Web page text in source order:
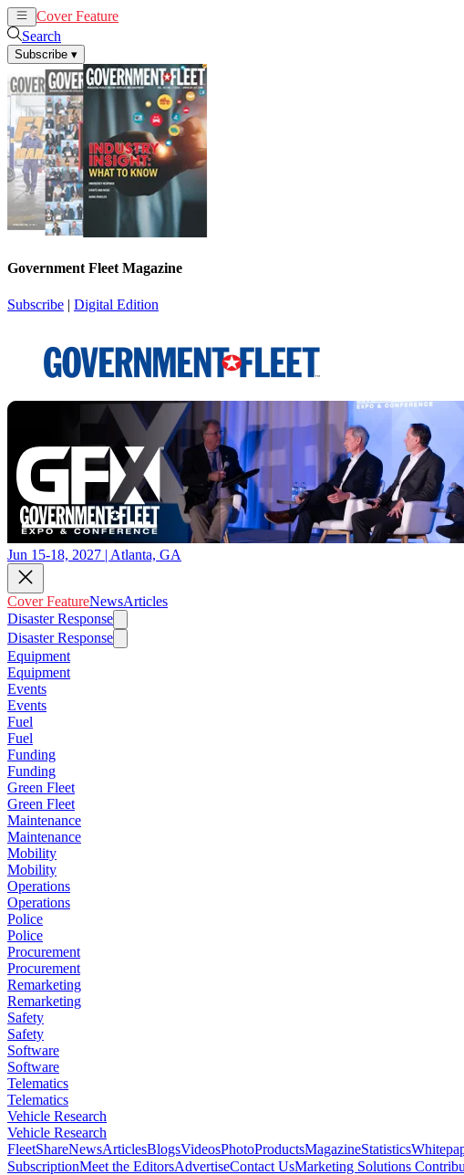
Cover Feature
Search
Subscribe ▾
Government Fleet Magazine
Subscribe | Digital Edition
Jun 15-18, 2027 | Atlanta, GA
Cover FeatureNewsArticles
Disaster Response
Disaster Response
Equipment
Equipment
Events
Events
Fuel
Fuel
Funding
Funding
Green Fleet
Green Fleet
Maintenance
Maintenance
Mobility
Mobility
Operations
Operations
Police
Police
Procurement
Procurement
Remarketing
Remarketing
Safety
Safety
Software
Software
Telematics
Telematics
Vehicle Research
Vehicle Research
FleetShareNewsArticlesBlogsVideosPhotoProductsMagazineStatistics
SubscriptionMeet the EditorsAdvertiseContact UsMarketing Solutions